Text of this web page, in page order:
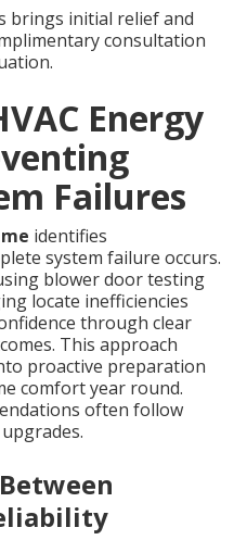
brings initial relief and
consultation
Energy
Failures
identifies
system failure occurs.
blower door testing
locate inefficiencies
through clear
This approach
proactive preparation
comfort year round.
often follow